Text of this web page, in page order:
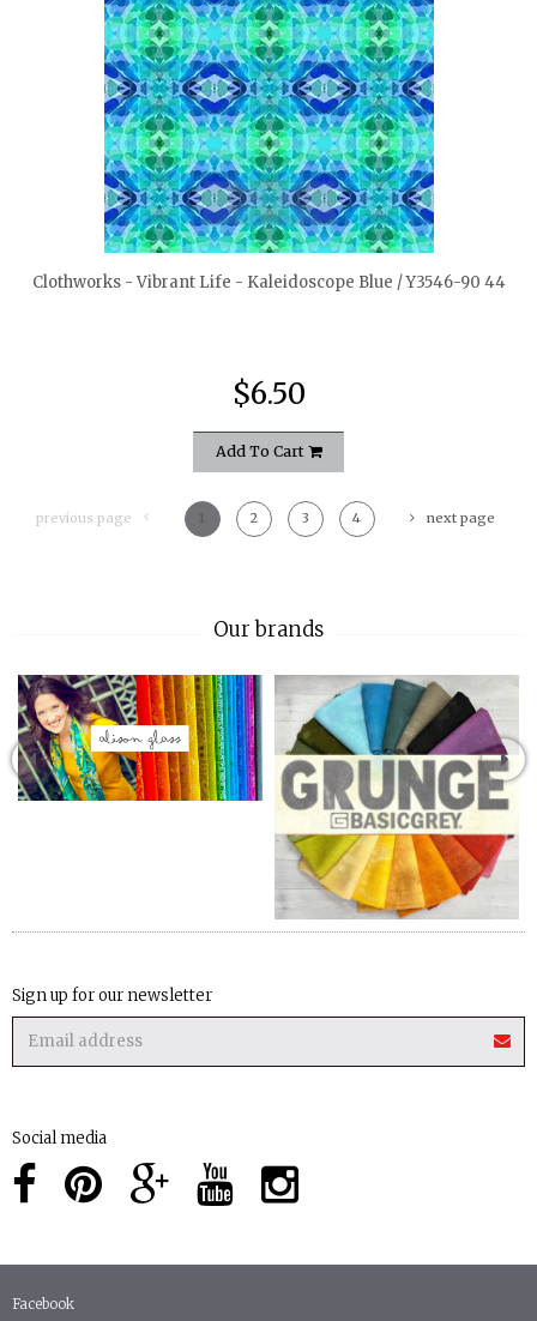
quickshop
Clothworks - Vibrant Life - Kaleidoscope Blue / Y3546-90 44
$6.50
Add To Cart
previous page 1 2 3 4 next page
Our brands
Sign up for our newsletter
Social media
Facebook